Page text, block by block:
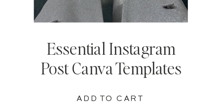
ADD TO CART
Essential Instagram
Post Canva Templates